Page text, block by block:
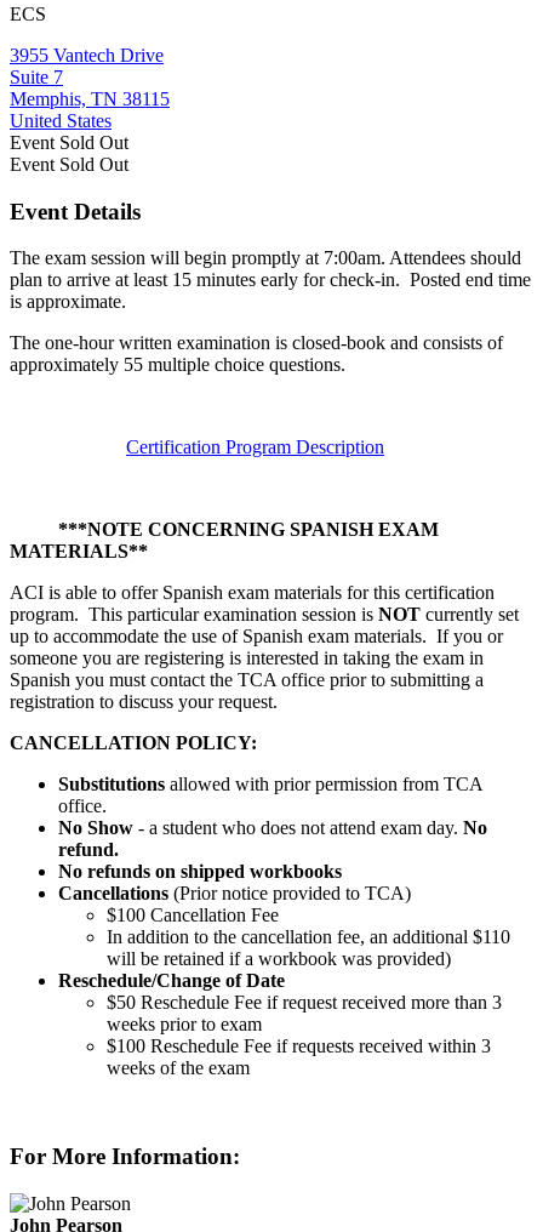
ECS
3955 Vantech Drive
Suite 7
Memphis, TN 38115
United States
Event Sold Out
Event Sold Out
Event Details
The exam session will begin promptly at 7:00am. Attendees should
plan to arrive at least 15 minutes early for check-in. Posted end time
is approximate.
The one-hour written examination is closed-book and consists of
approximately 55 multiple choice questions.
Certification Program Description
***NOTE CONCERNING SPANISH EXAM
MATERIALS**
ACI is able to offer Spanish exam materials for this certification
program. This particular examination session is NOT currently set
up to accommodate the use of Spanish exam materials. If you or
someone you are registering is interested in taking the exam in
Spanish you must contact the TCA office prior to submitting a
registration to discuss your request.
CANCELLATION POLICY:
Substitutions allowed with prior permission from TCA
office.
No Show - a student who does not attend exam day. No
refund.
No refunds on shipped workbooks
Cancellations (Prior notice provided to TCA)
$100 Cancellation Fee
In addition to the cancellation fee, an additional $110
will be retained if a workbook was provided)
Reschedule/Change of Date
$50 Reschedule Fee if request received more than 3
weeks prior to exam
$100 Reschedule Fee if requests received within 3
weeks of the exam
For More Information:
John Pearson